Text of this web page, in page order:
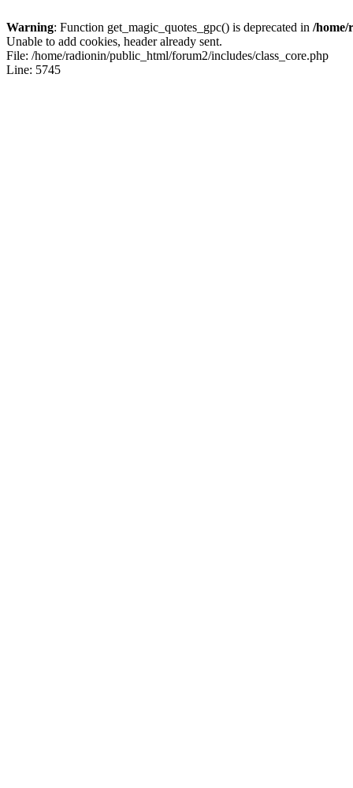
Warning: Function get_magic_quotes_gpc() is deprecated in /home/
Unable to add cookies, header already sent.
File: /home/radionin/public_html/forum2/includes/class_core.php
Line: 5745